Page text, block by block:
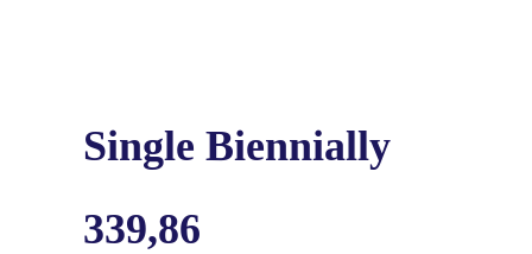
Single Biennially
339,86